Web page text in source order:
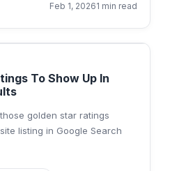
Feb 1, 20261 min read
To Show Up In
golden star ratings
listing in Google Search